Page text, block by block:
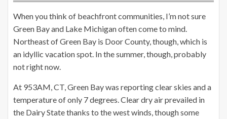
When you think of beachfront communities, I’m not sure
Green Bay and Lake Michigan often come to mind.
Northeast of Green Bay is Door County, though, which is
an idyllic vacation spot. In the summer, though, probably
not right now.
At 953AM, CT, Green Bay was reporting clear skies and a
temperature of only 7 degrees. Clear dry air prevailed in
the Dairy State thanks to the west winds, though some